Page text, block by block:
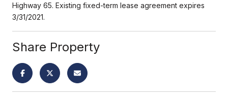
Highway 65. Existing fixed-term lease agreement expires
3/31/2021.
Share Property